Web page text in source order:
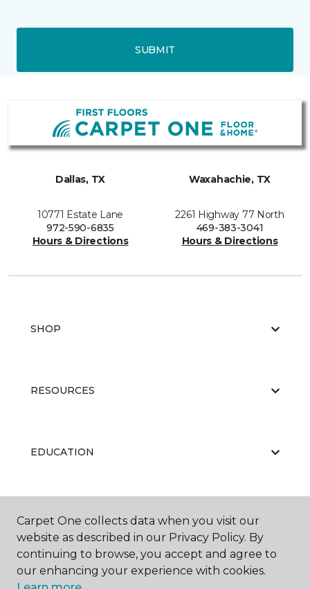
SUBMIT
Dallas, TX
10771 Estate Lane
972-590-6835
Hours & Directions
Waxahachie, TX
2261 Highway 77 North
469-383-3041
Hours & Directions
SHOP
RESOURCES
EDUCATION
ABOUT US
Carpet One collects data when you visit our
website as described in our Privacy Policy. By
continuing to browse, you accept and agree to
our enhancing your experience with cookies.